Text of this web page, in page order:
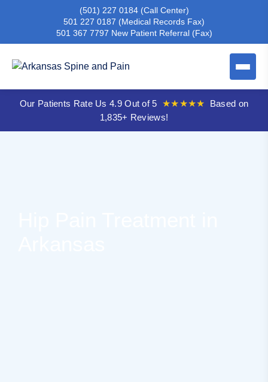
(501) 227 0184 (Call Center)
501 227 0187 (Medical Records Fax)
501 367 7797 New Patient Referral (Fax)
Our Patients Rate Us 4.9 Out of 5 ★★★★★
Based on
1,835+ Reviews!